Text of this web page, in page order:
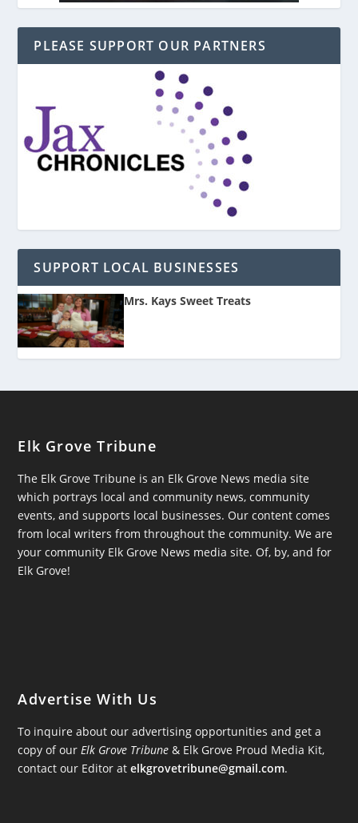
PLEASE SUPPORT OUR PARTNERS
SUPPORT LOCAL BUSINESSES
Mrs. Kays Sweet Treats
Elk Grove Tribune
The Elk Grove Tribune is an Elk Grove News media site
which portrays local and community news, community
events, and supports local businesses. Our content comes
from local writers from throughout the community. We are
your community Elk Grove News media site. Of, by, and for
Elk Grove!
Advertise With Us
To inquire about our advertising opportunities and get a
copy of ourElk Grove Tribune & Elk Grove Proud Media Kit,
contact our Editor atelkgrovetribune@gmail.com.